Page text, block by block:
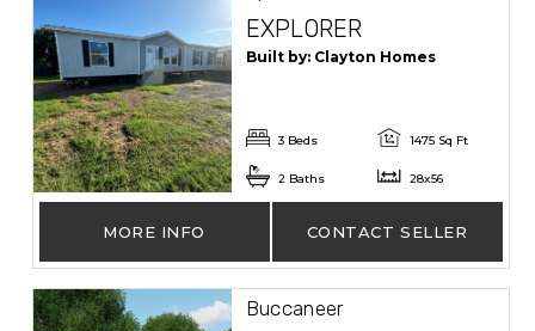
EXPLORER
Built by: Clayton Homes
3 Beds 1475 Sq Ft
2 Baths 28x56
MORE INFO CONTACT SELLER
Buccaneer